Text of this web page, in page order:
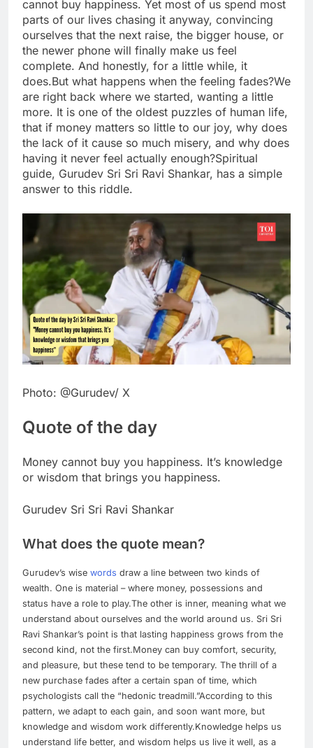
cannot buy happiness. Yet most of us spend most
parts of our lives chasing it anyway, convincing
ourselves that the next raise, the bigger house, or
the newer phone will finally make us feel
complete. And honestly, for a little while, it
does.But what happens when the feeling fades?We
are right back where we started, wanting a little
more. It is one of the oldest puzzles of human life,
that if money matters so little to our joy, why does
the lack of it cause so much misery, and why does
having it never feel actually enough?Spiritual
guide, Gurudev Sri Sri Ravi Shankar, has a simple
answer to this riddle.
Photo: @Gurudev/ X
Quote of the day
Money cannot buy you happiness. It’s knowledge
or wisdom that brings you happiness.
Gurudev Sri Sri Ravi Shankar
What does the quote mean?
Gurudev’s wise words draw a line between two kinds of
wealth. One is material – where money, possessions and
status have a role to play.The other is inner, meaning what we
understand about ourselves and the world around us. Sri Sri
Ravi Shankar’s point is that lasting happiness grows from the
second kind, not the first.Money can buy comfort, security,
and pleasure, but these tend to be temporary. The thrill of a
new purchase fades after a certain span of time, which
psychologists call the “hedonic treadmill.”According to this
pattern, we adapt to each gain, and soon want more, but
knowledge and wisdom work differently.Knowledge helps us
understand life better, and wisdom helps us live it well, as a